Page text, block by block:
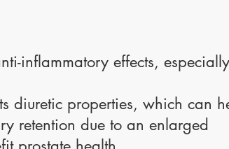
inflammatory effects,
diuretic properties, which can
retention due to an enlarged